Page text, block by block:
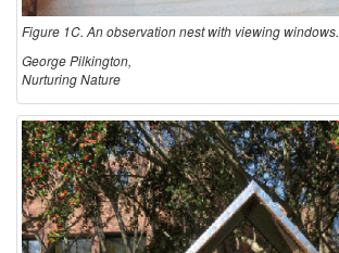
Figure 1C. An observation nest with viewing windows.
George Pilkington,
Nurturing Nature